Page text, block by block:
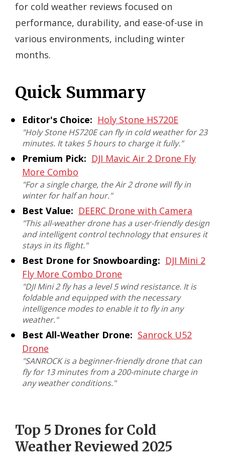
for cold weather reviews focused on
performance, durability, and ease-of-use in
various environments, including winter
months.
Quick Summary
Editor's Choice: Holy Stone HS720E
"Holy Stone HS720E can fly in cold weather for 23
minutes. It takes 5 hours to charge it fully."
Premium Pick: DJI Mavic Air 2 Drone Fly
More Combo
"For a single charge, the Air 2 drone will fly in
winter for half an hour."
Best Value: DEERC Drone with Camera
"This all-weather drone has a user-friendly design
and intelligent control technology that ensures it
stays in its flight."
Best Drone for Snowboarding: DJI Mini 2
Fly More Combo Drone
"DJI Mini 2 fly has a level 5 wind resistance. It is
foldable and equipped with the necessary
intelligence modes to enable it to fly in any
weather."
Best All-Weather Drone: Sanrock U52
Drone
"SANROCK is a beginner-friendly drone that can
fly for 13 minutes from a 200-minute charge in
any weather conditions."
Top 5 Drones for Cold
Weather Reviewed 2025